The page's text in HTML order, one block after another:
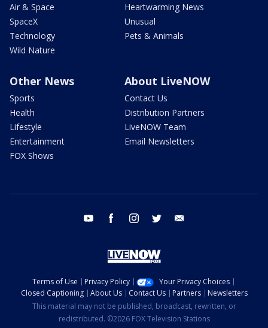
Air & Space
SpaceX
Technology
Wild Nature
Heartwarming News
Unusual
Pets & Animals
Other News
Sports
Health
Lifestyle
Entertainment
FOX Shows
About LiveNOW
Contact Us
Distribution Partners
LiveNOW Team
Email Newsletters
youtube facebook instagram twitter
Terms of Use Privacy Policy
Your Privacy Choices
Closed Captioning
About Us Contact Us Partners
Newsletters
This material may not be published, broadcast, rewritten, or
redistributed. ©2026 FOX Television Stations